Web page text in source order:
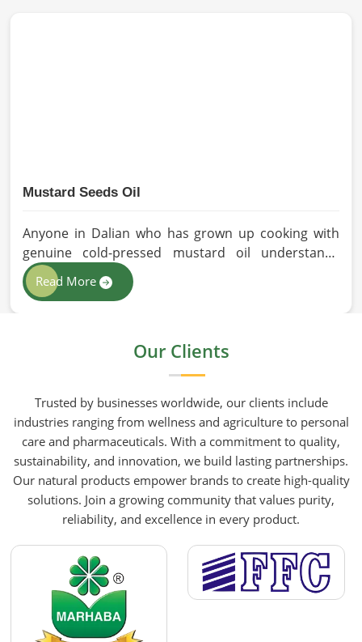
Mustard Seeds Oil
Anyone in Dalian who has grown up cooking with
genuine cold-pressed mustard oil understands
immediately why the processed version feels like a
poor substitute. Families and businesses sourcing
been extracted with care. HR Herbals International
people in Dalian rather than compromising them
for convenience.
Read More
Our Clients
Trusted by businesses worldwide, our clients include
industries ranging from wellness and agriculture to personal
care and pharmaceuticals. With a commitment to quality,
sustainability, and innovation, we build lasting partnerships.
Our natural products empower brands to create high-quality
solutions. Join a growing community that values purity,
reliability, and excellence in every product.